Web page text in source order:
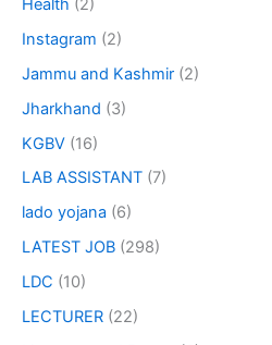
Health (2)
Instagram (2)
Jammu and Kashmir (2)
Jharkhand (3)
KGBV (16)
LAB ASSISTANT (7)
lado yojana (6)
LATEST JOB (298)
LDC (10)
LECTURER (22)